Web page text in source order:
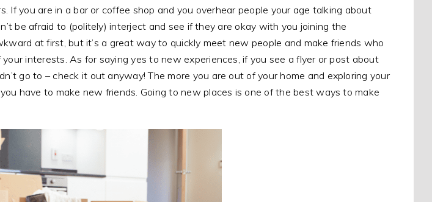
If you are in a bar or coffee shop and you overhear people your age talking about
be afraid to (politely) interject and see if they are okay with you joining the
at first, but it’s a great way to quickly meet new people and make friends who
interests. As for saying yes to new experiences, if you see a flyer or post about
go to – check it out anyway! The more you are out of your home and exploring your
have to make new friends. Going to new places is one of the best ways to make